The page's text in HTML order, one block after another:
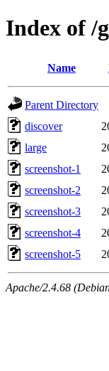
Index of /
Name
Parent Directory
discover
large
screenshot-1
screenshot-2
screenshot-3
screenshot-4
screenshot-5
Apache/2.4.68